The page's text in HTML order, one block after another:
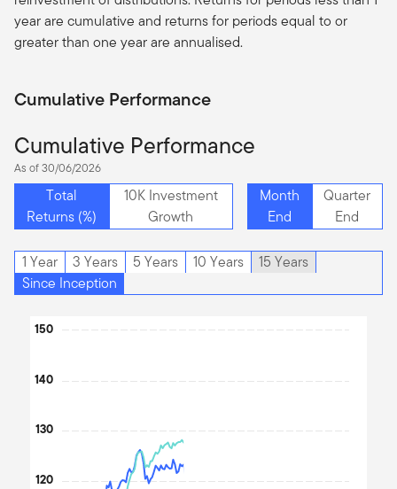
year are cumulative and returns for periods equal to or
greater than one year are annualised.
Cumulative Performance
Cumulative Performance
As of 30/06/2026
Total
Returns (%)
10K Investment
Growth
Month
End
Quarter
End
1 Year 3 Years 5 Years 10 Years
15 Years
Since Inception
Chart
The chart has 1 X axis displaying Time. Data ranges from
120
130
140
150